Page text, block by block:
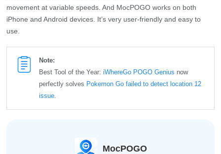
movement at variable speeds. And MocPOGO works on both
iPhone and Android devices. It’s very user-friendly and easy to
use.
Note:
Best Tool of the Year:iWhereGo POGO Genius now
perfectly solves Pokemon Go failed to detect location 12
issue
MocPOGO